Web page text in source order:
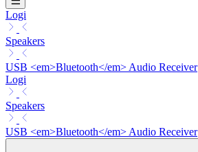
Logi
Speakers
USB <em>Bluetooth</em> Audio Receiver
Logi
Speakers
USB <em>Bluetooth</em> Audio Receiver